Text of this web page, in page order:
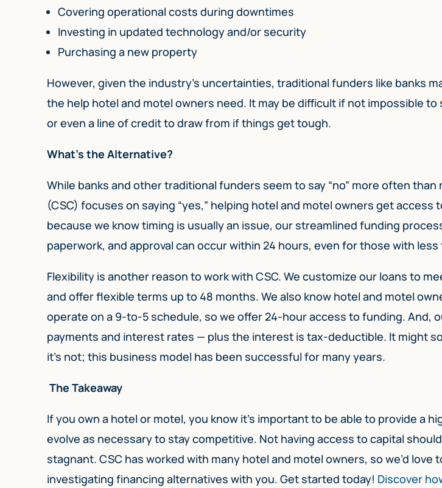
Covering operational costs during downtimes
Investing in updated technology and/or security
Purchasing a new property
However, given the industry’s uncertainties, traditional funders like banks
the help hotel and motel owners need. It may be difficult if not impossible to
or even a line of credit to draw from if things get tough.
What’s the Alternative?
While banks and other traditional funders seem to say “no” more often than
(CSC) focuses on saying “yes,” helping hotel and motel owners get access
because we know timing is usually an issue, our streamlined funding
paperwork, and approval can occur within 24 hours, even for those with
Flexibility is another reason to work with CSC. We customize our loans to
and offer flexible terms up to 48 months. We also know hotel and motel
operate on a 9-to-5 schedule, so we offer 24-hour access to funding. And,
payments and interest rates — plus the interest is tax-deductible. It might
it’s not; this business model has been successful for many years.
The Takeaway
If you own a hotel or motel, you know it’s important to be able to provide a
evolve as necessary to stay competitive. Not having access to capital
stagnant. CSC has worked with many hotel and motel owners, so we’d love
investigating financing alternatives with you. Get started today! Discover